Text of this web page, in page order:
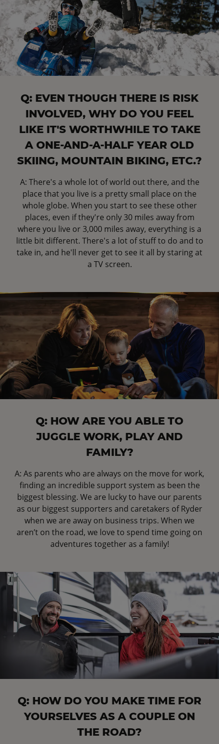
Q: EVEN THOUGH THERE IS RISK
INVOLVED, WHY DO YOU FEEL
LIKE IT'S WORTHWHILE TO TAKE
A ONE-AND-A-HALF YEAR OLD
SKIING, MOUNTAIN BIKING, ETC.?
A: There's a whole lot of world out there, and the
place that you live is a pretty small place on the
whole globe. When you start to see these other
places, even if they're only 30 miles away from
where you live or 3,000 miles away, everything is a
little bit different. There's a lot of stuff to do and to
take in, and he'll never get to see it all by staring at
a TV screen.
Q: HOW ARE YOU ABLE TO
JUGGLE WORK, PLAY AND
FAMILY?
A: As parents who are always on the move for work,
finding an incredible support system as been the
biggest blessing. We are lucky to have our parents
as our biggest supporters and caretakers of Ryder
when we are away on business trips. When we
aren’t on the road, we love to spend time going on
adventures together as a family!
Q: HOW DO YOU MAKE TIME FOR
YOURSELVES AS A COUPLE ON
THE ROAD?